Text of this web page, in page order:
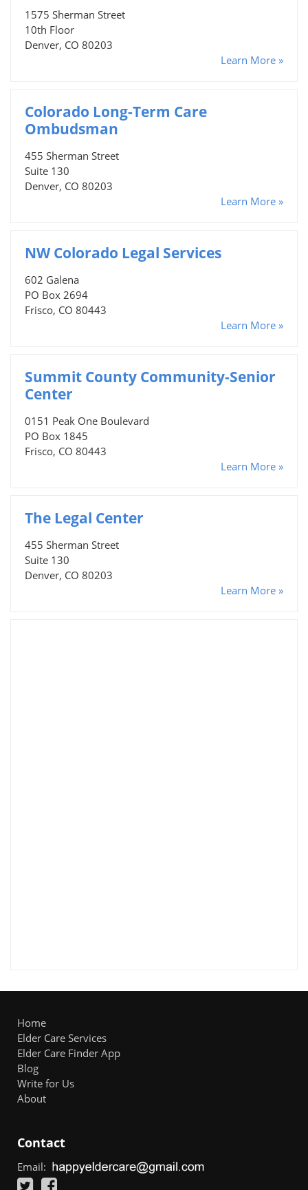
1575 Sherman Street
10th Floor
Denver, CO 80203
Learn More »
Colorado Long-Term Care
Ombudsman
455 Sherman Street
Suite 130
Denver, CO 80203
Learn More »
NW Colorado Legal Services
602 Galena
PO Box 2694
Frisco, CO 80443
Learn More »
Summit County Community-Senior
Center
0151 Peak One Boulevard
PO Box 1845
Frisco, CO 80443
Learn More »
The Legal Center
455 Sherman Street
Suite 130
Denver, CO 80203
Learn More »
Home
Elder Care Services
Elder Care Finder App
Blog
Write for Us
About
Contact
Email: